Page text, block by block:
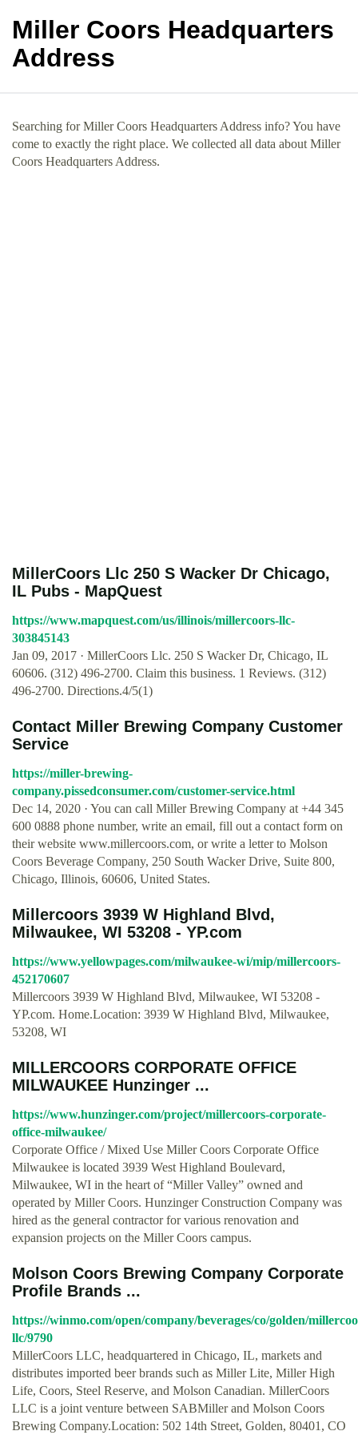
Miller Coors Headquarters
Address
Searching for Miller Coors Headquarters Address info? You have
come to exactly the right place. We collected all data about Miller
Coors Headquarters Address.
MillerCoors Llc 250 S Wacker Dr Chicago,
IL Pubs - MapQuest
https://www.mapquest.com/us/illinois/millercoors-llc-
303845143
Jan 09, 2017 · MillerCoors Llc. 250 S Wacker Dr, Chicago, IL
60606. (312) 496-2700. Claim this business. 1 Reviews. (312)
496-2700. Directions.4/5(1)
Contact Miller Brewing Company Customer
Service
https://miller-brewing-
company.pissedconsumer.com/customer-service.html
Dec 14, 2020 · You can call Miller Brewing Company at +44 345
600 0888 phone number, write an email, fill out a contact form on
their website www.millercoors.com, or write a letter to Molson
Coors Beverage Company, 250 South Wacker Drive, Suite 800,
Chicago, Illinois, 60606, United States.
Millercoors 3939 W Highland Blvd,
Milwaukee, WI 53208 - YP.com
https://www.yellowpages.com/milwaukee-wi/mip/millercoors-
452170607
Millercoors 3939 W Highland Blvd, Milwaukee, WI 53208 -
YP.com. Home.Location: 3939 W Highland Blvd, Milwaukee,
53208, WI
MILLERCOORS CORPORATE OFFICE
MILWAUKEE Hunzinger ...
https://www.hunzinger.com/project/millercoors-corporate-
office-milwaukee/
Corporate Office / Mixed Use Miller Coors Corporate Office
Milwaukee is located 3939 West Highland Boulevard,
Milwaukee, WI in the heart of “Miller Valley” owned and
operated by Miller Coors. Hunzinger Construction Company was
hired as the general contractor for various renovation and
expansion projects on the Miller Coors campus.
Molson Coors Brewing Company Corporate
Profile Brands ...
https://winmo.com/open/company/beverages/co/golden/
llc/9790
MillerCoors LLC, headquartered in Chicago, IL, markets and
distributes imported beer brands such as Miller Lite, Miller High
Life, Coors, Steel Reserve, and Molson Canadian. MillerCoors
LLC is a joint venture between SABMiller and Molson Coors
Brewing Company.Location: 502 14th Street, Golden, 80401, CO